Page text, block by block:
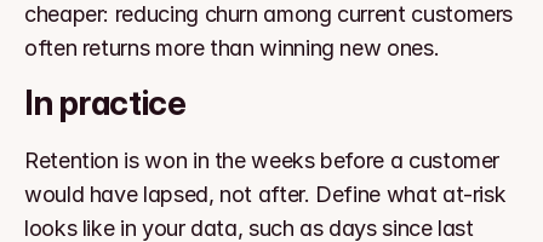
cheaper: reducing churn among current customers
often returns more than winning new ones.
In practice
Retention is won in the weeks before a customer
would have lapsed, not after. Define what at-risk
looks like in your data, such as days since last